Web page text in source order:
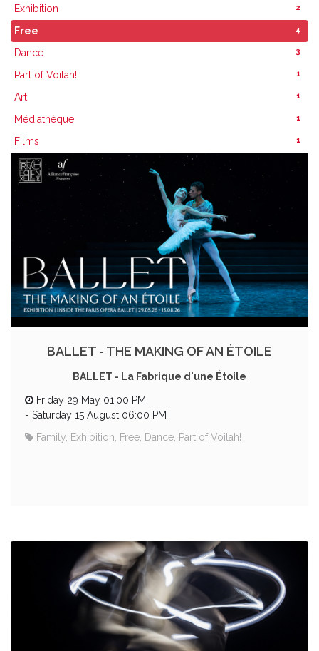
Exhibition 2
Free 4
Dance 3
Part of Voilah! 1
Art 1
Médiathèque 1
Films 1
BALLET - THE MAKING OF AN ÉTOILE
BALLET - La Fabrique d'une Étoile
Friday 29 May 01:00 PM
- Saturday 15 August 06:00 PM
Family, Exhibition, Free, Dance, Part of Voilah!